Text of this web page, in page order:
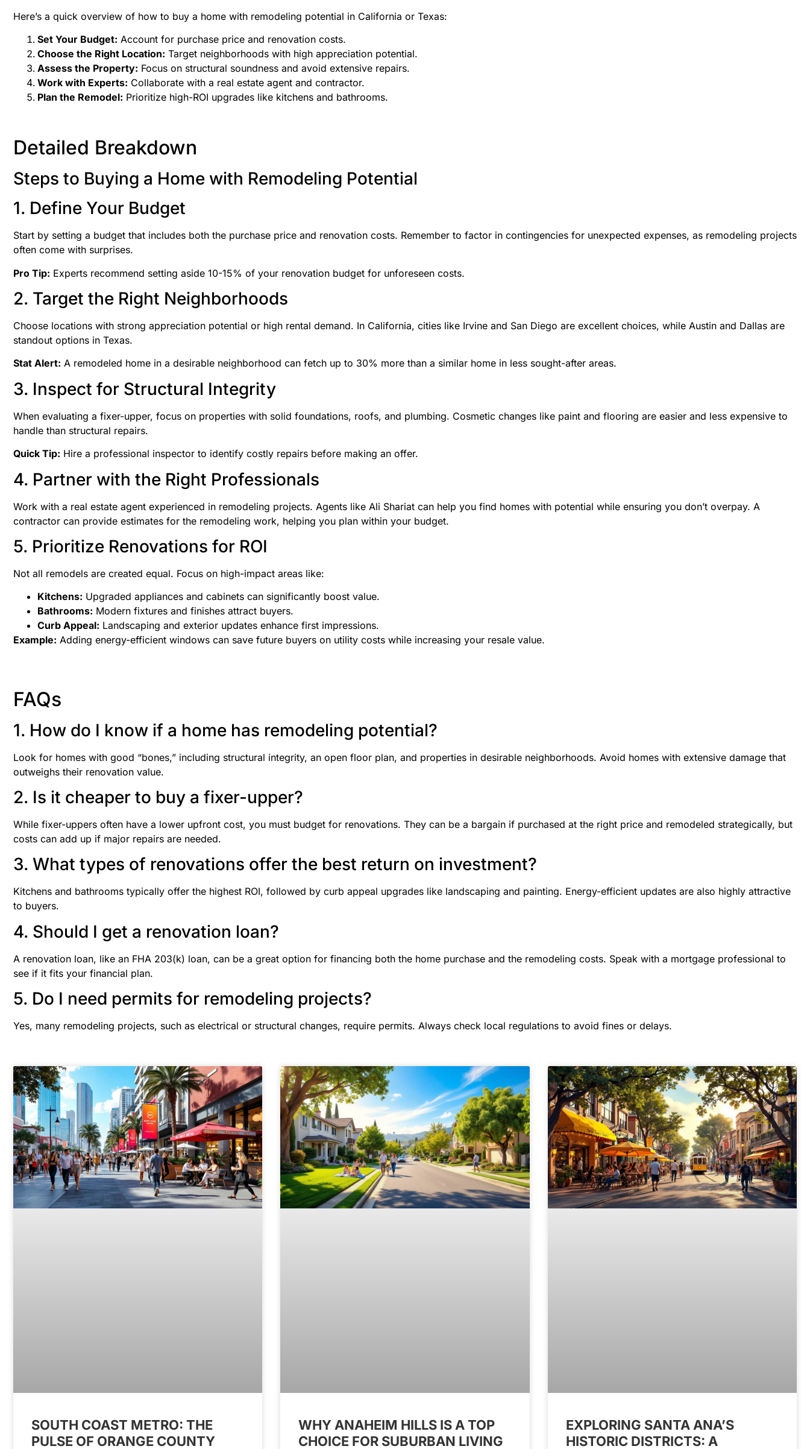
Here’s a quick overview of how to buy a home with remodeling potential in California or Texas:
Set Your Budget: Account for purchase price and renovation costs.
Choose the Right Location: Target neighborhoods with high appreciation potential.
Assess the Property: Focus on structural soundness and avoid extensive repairs.
Work with Experts: Collaborate with a real estate agent and contractor.
Plan the Remodel: Prioritize high-ROI upgrades like kitchens and bathrooms.
Detailed Breakdown
Steps to Buying a Home with Remodeling Potential
1. Define Your Budget
Start by setting a budget that includes both the purchase price and renovation costs. Remember to factor in contingencies for unexpected expenses, as remodeling projects
often come with surprises.
Pro Tip: Experts recommend setting aside 10-15% of your renovation budget for unforeseen costs.
2. Target the Right Neighborhoods
Choose locations with strong appreciation potential or high rental demand. In California, cities like Irvine and San Diego are excellent choices, while Austin and Dallas are
standout options in Texas.
Stat Alert: A remodeled home in a desirable neighborhood can fetch up to 30% more than a similar home in less sought-after areas.
3. Inspect for Structural Integrity
When evaluating a fixer-upper, focus on properties with solid foundations, roofs, and plumbing. Cosmetic changes like paint and flooring are easier and less expensive to
handle than structural repairs.
Quick Tip: Hire a professional inspector to identify costly repairs before making an offer.
4. Partner with the Right Professionals
Work with a real estate agent experienced in remodeling projects. Agents like Ali Shariat can help you find homes with potential while ensuring you don’t overpay. A
contractor can provide estimates for the remodeling work, helping you plan within your budget.
5. Prioritize Renovations for ROI
Not all remodels are created equal. Focus on high-impact areas like:
Kitchens: Upgraded appliances and cabinets can significantly boost value.
Bathrooms: Modern fixtures and finishes attract buyers.
Curb Appeal: Landscaping and exterior updates enhance first impressions.
Example: Adding energy-efficient windows can save future buyers on utility costs while increasing your resale value.
FAQs
1. How do I know if a home has remodeling potential?
Look for homes with good “bones,” including structural integrity, an open floor plan, and properties in desirable neighborhoods. Avoid homes with extensive damage that
outweighs their renovation value.
2. Is it cheaper to buy a fixer-upper?
While fixer-uppers often have a lower upfront cost, you must budget for renovations. They can be a bargain if purchased at the right price and remodeled strategically, but
costs can add up if major repairs are needed.
3. What types of renovations offer the best return on investment?
Kitchens and bathrooms typically offer the highest ROI, followed by curb appeal upgrades like landscaping and painting. Energy-efficient updates are also highly attractive
to buyers.
4. Should I get a renovation loan?
A renovation loan, like an FHA 203(k) loan, can be a great option for financing both the home purchase and the remodeling costs. Speak with a mortgage professional to
see if it fits your financial plan.
5. Do I need permits for remodeling projects?
Yes, many remodeling projects, such as electrical or structural changes, require permits. Always check local regulations to avoid fines or delays.
SOUTH COAST METRO: THE
PULSE OF ORANGE COUNTY
WHY ANAHEIM HILLS IS A TOP
CHOICE FOR SUBURBAN LIVING
EXPLORING SANTA ANA’S
HISTORIC DISTRICTS: A